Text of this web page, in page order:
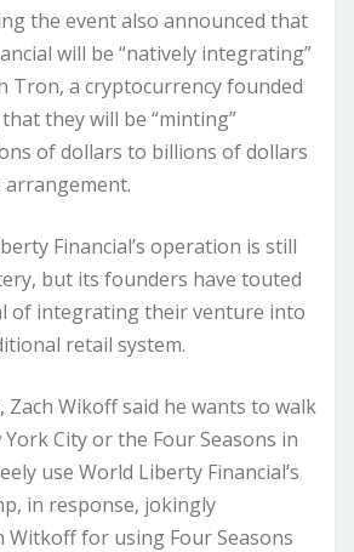
the event also announced that
will be “natively integrating”
Tron, a cryptocurrency founded
they will be “minting”
of dollars to billions of dollars
Financial’s operation is still
but its founders have touted
of integrating their venture into
retail system.
Wikoff said he wants to walk
City or the Four Seasons in
use World Liberty Financial’s
in response, jokingly
Witkoff for using Four Seasons